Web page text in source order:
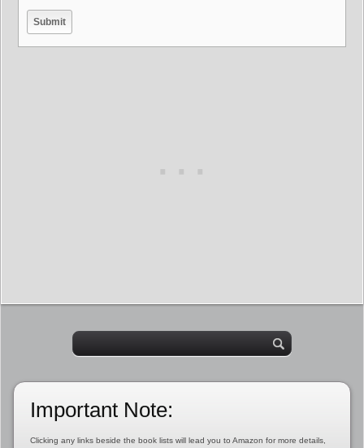
Important Note:
Clicking any links beside the book lists will lead you to Amazon for more details,